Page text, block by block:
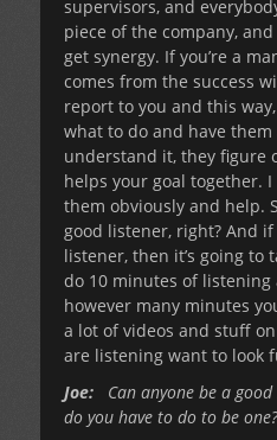
supervisors, and
piece of the company,
get synergy. If you’re a
comes from the success
report to you and this
what to do and have
understand it, they figure
helps your goal together.
them obviously and help.
good listener, right? And if
listener, then it’s going to
do 10 minutes of listening
however many minutes
a lot of videos and stuff
are listening want to look
Joe: Can anyone be a
do you have to do to be one?